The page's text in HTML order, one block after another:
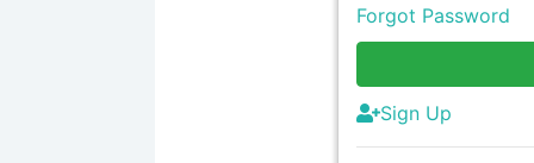
Forgot Password
Sign Up